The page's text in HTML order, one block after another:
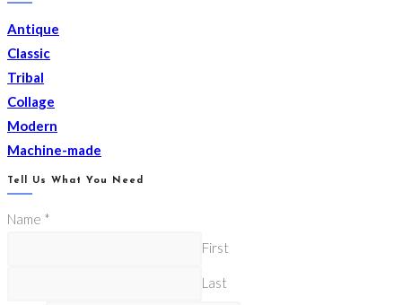
Antique
Classic
Tribal
Collage
Modern
Machine-made
Tell Us What You Need
Name *
First
Last